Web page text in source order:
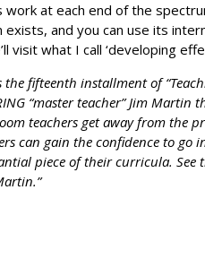
at each end of the
exists, and you can use its
visit what I call ‘developing
the fifteenth installment of
“master teacher” Jim
teachers get away from the
can gain the confidence to go
piece of their curricula.